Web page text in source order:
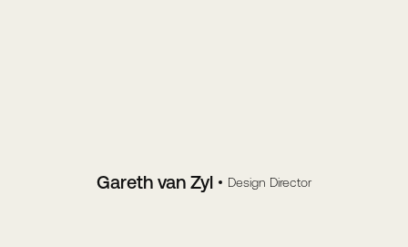
Gareth van Zyl Design Director